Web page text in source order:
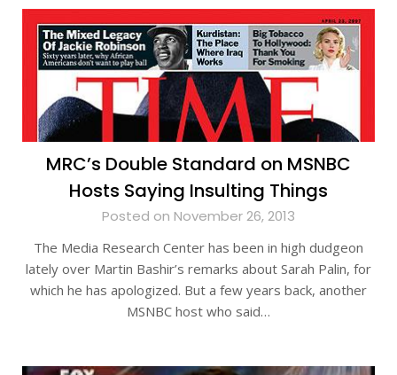
MRC’s Double Standard on MSNBC
Hosts Saying Insulting Things
Posted on November 26, 2013
The Media Research Center has been in high dudgeon
lately over Martin Bashir’s remarks about Sarah Palin, for
which he has apologized. But a few years back, another
MSNBC host who said…